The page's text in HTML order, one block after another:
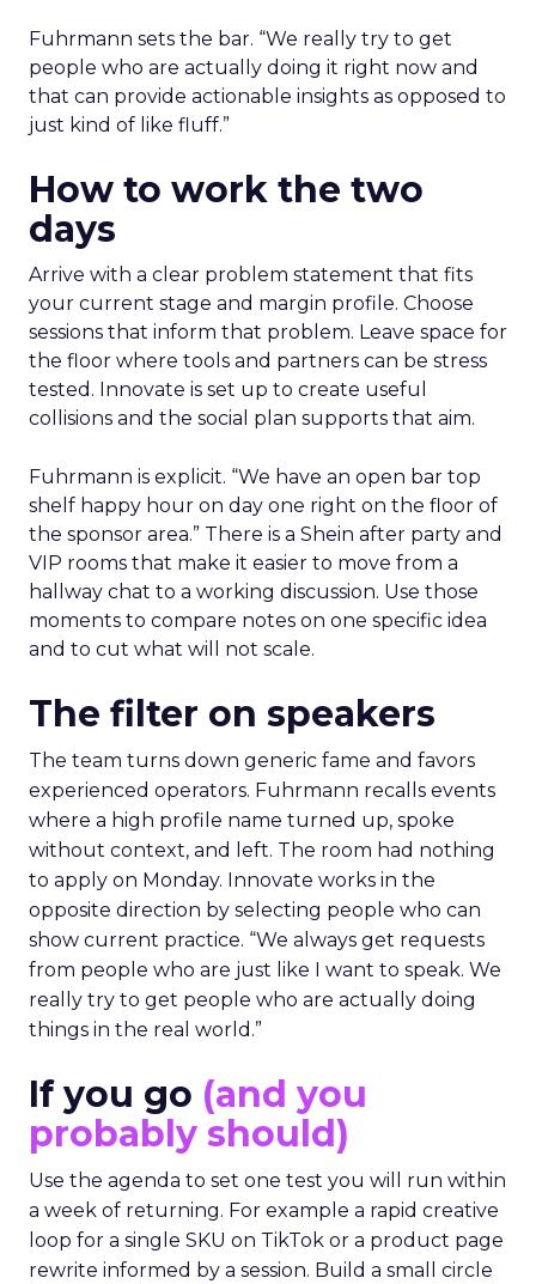
Fuhrmann sets the bar. “We really try to get
people who are actually doing it right now and
that can provide actionable insights as opposed to
just kind of like fluff.”
How to work the two
days
Arrive with a clear problem statement that fits
your current stage and margin profile. Choose
sessions that inform that problem. Leave space for
the floor where tools and partners can be stress
tested. Innovate is set up to create useful
collisions and the social plan supports that aim.
Fuhrmann is explicit. “We have an open bar top
shelf happy hour on day one right on the floor of
the sponsor area.” There is a Shein after party and
VIP rooms that make it easier to move from a
hallway chat to a working discussion. Use those
moments to compare notes on one specific idea
and to cut what will not scale.
The filter on speakers
The team turns down generic fame and favors
experienced operators. Fuhrmann recalls events
where a high profile name turned up, spoke
without context, and left. The room had nothing
to apply on Monday. Innovate works in the
opposite direction by selecting people who can
show current practice. “We always get requests
from people who are just like I want to speak. We
really try to get people who are actually doing
things in the real world.”
If you go (and you
probably should)
Use the agenda to set one test you will run within
a week of returning. For example a rapid creative
loop for a single SKU on TikTok or a product page
rewrite informed by a session. Build a small circle